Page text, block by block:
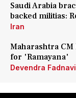
Saudi Arabia
backed militias:
Iran
Maharashtra
for 'Ramayana'
Devendra